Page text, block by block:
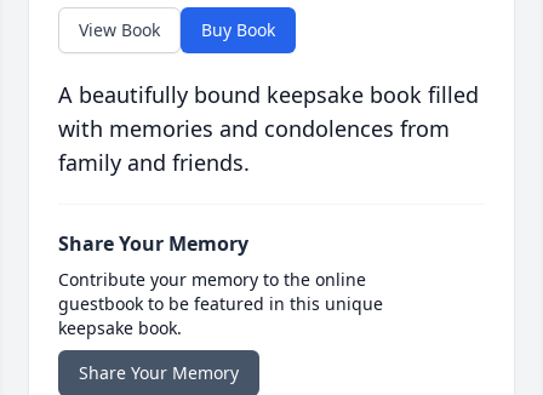
View Book Buy Book
A beautifully bound keepsake book filled
with memories and condolences from
family and friends.
Share Your Memory
Contribute your memory to the online
guestbook to be featured in this unique
keepsake book.
Share Your Memory